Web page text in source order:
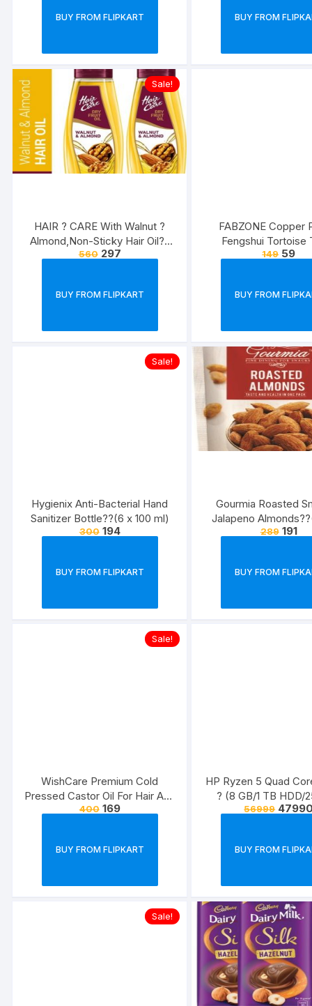
BUY FROM FLIPKART BUY FROM
Sale!
HAIR ? CARE With Walnut ?
Almond,Non-Sticky Hair Oil??
(1000 ml)
560 297
BUY FROM FLIPKART
FABZONE Copper
Fengshui Tortoise
Showcase Home
Showpiece ? 3
149 59
BUY FROM
Sale!
Hygienix Anti-Bacterial Hand
Sanitizer Bottle??(6 x 100 ml)
300 194
BUY FROM FLIPKART
Gourmia Roasted
Jalapeno
289 191
BUY FROM
Sale!
WishCare Premium Cold
Pressed Castor Oil For Hair And
Skin??(200 ml)
400 169
BUY FROM FLIPKART
HP Ryzen 5 Quad
? (8 GB/1 TB HDD/
SSD/Windows 10
1.51 kg, With MS
56999
BUY FROM
Sale!